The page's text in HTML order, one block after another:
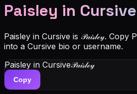
Paisley in Cursive
Paisley in Cursive is 𝒫𝒶𝒾𝓈𝓁ℯ𝓎. Copy
into a Cursive bio or username.
Paisley in Cursive𝒫𝒶𝒾𝓈𝓁ℯ𝓎
Copy